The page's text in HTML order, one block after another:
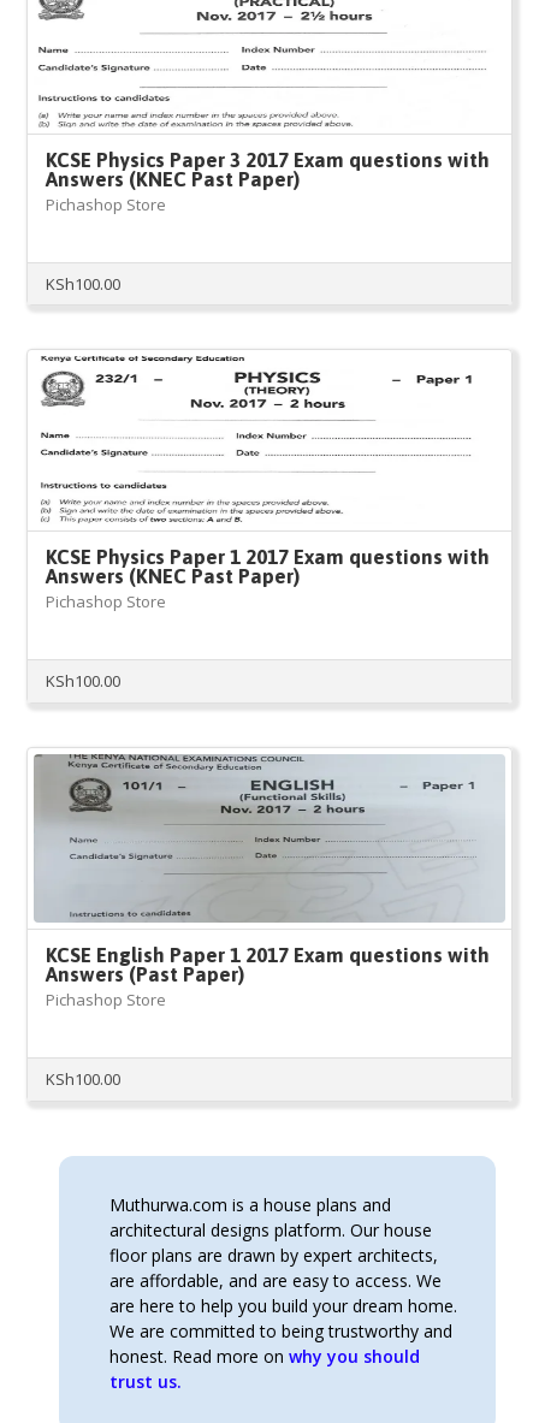
KCSE Physics Paper 3 2017 Exam questions with
Answers (KNEC Past Paper)
Pichashop Store
KSh100.00
KCSE Physics Paper 1 2017 Exam questions with
Answers (KNEC Past Paper)
Pichashop Store
KSh100.00
KCSE English Paper 1 2017 Exam questions with
Answers (Past Paper)
Pichashop Store
KSh100.00
Muthurwa.com is a house plans and
architectural designs platform. Our house
floor plans are drawn by expert architects,
are affordable, and are easy to access. We
are here to help you build your dream home.
We are committed to being trustworthy and
honest. Read more onwhy you should
trust us.